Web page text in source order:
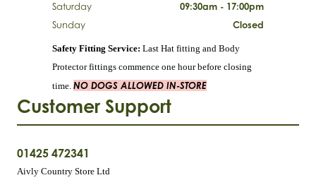
Customer Support
01425 472341
Aivly Country Store Ltd
Saturday
09:30am - 17:00pm
Sunday
Closed
Safety Fitting Service: Last Hat fitting and Body
Protector fittings commence one hour before closing
time. NO DOGS ALLOWED IN-STORE